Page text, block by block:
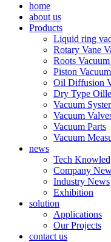
home
about us
Products
Liquid ring
Rotary Vane
Roots
Piston
Oil Diffusion
Dry Type
Vacuum
Vacuum
Vacuum Parts
Vacuum
news
Tech
Company
Industry News
Exhibition
solution
Applications
Our Projects
contact us